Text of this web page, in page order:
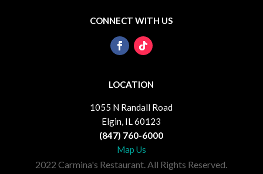
CONNECT WITH US
LOCATION
1055 N Randall Road
Elgin, IL 60123
(847) 760-6000
Map Us
2022 Carmina's Restaurant. All Rights Reserved.